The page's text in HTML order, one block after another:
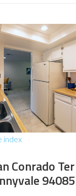
index
Conrado
94085